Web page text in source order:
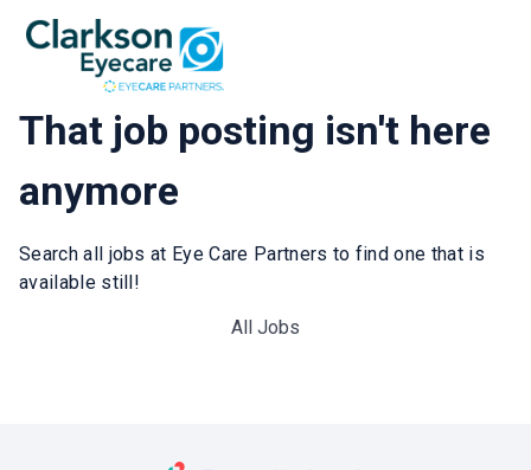
That job posting isn't here
anymore
Search all jobs at Eye Care Partners to find one that is
available still!
All Jobs